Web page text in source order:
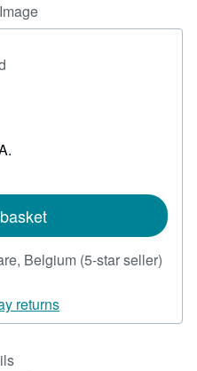
Belgium (5-star seller)
out
returns